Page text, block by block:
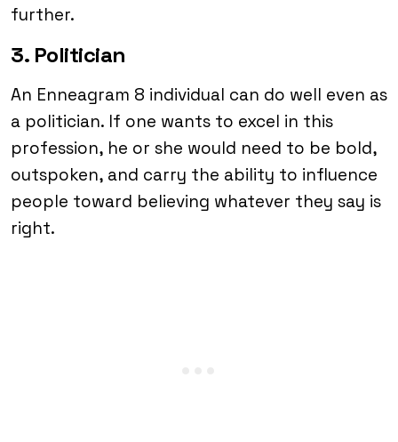
further.
3. Politician
An Enneagram 8 individual can do well even as
a politician. If one wants to excel in this
profession, he or she would need to be bold,
outspoken, and carry the ability to influence
people toward believing whatever they say is
right.